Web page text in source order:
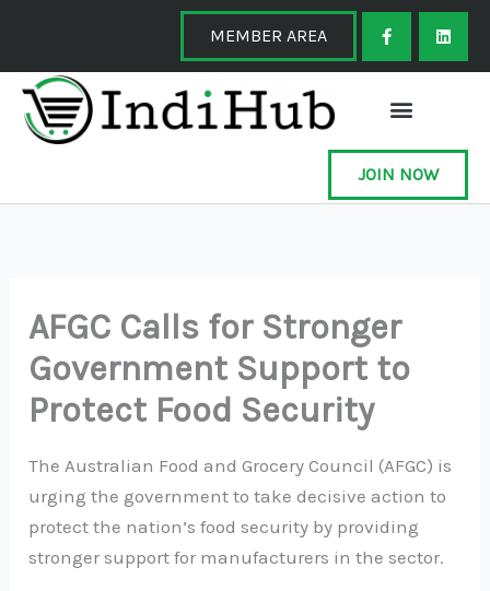
content
MEMBER AREA
F
a
c
e
o
o
-
f
L
i
k
JOIN NOW
AFGC Calls for Stronger
Government Support to
Protect Food Security
The Australian Food and Grocery Council (AFGC) is
urging the government to take decisive action to
protect the nation’s food security by providing
stronger support for manufacturers in the sector.